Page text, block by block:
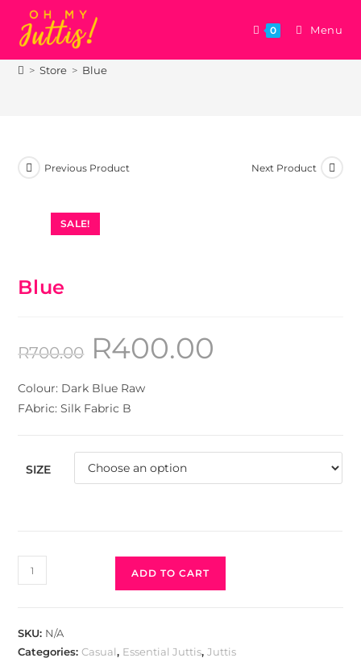
0 Menu
Blue
> Store > Blue
SALE!
Previous Product Next Product
Blue
R700.00 R400.00
Colour: Dark Blue Raw
FAbric: Silk Fabric B
SIZE
ADD TO CART
SKU: N/A
Categories:Casual, Essential Juttis,Juttis